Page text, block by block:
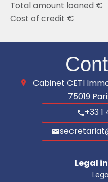
Total amount loaned €
Cost of credit €
Cabinet CETI
75019
+33 1
Legal